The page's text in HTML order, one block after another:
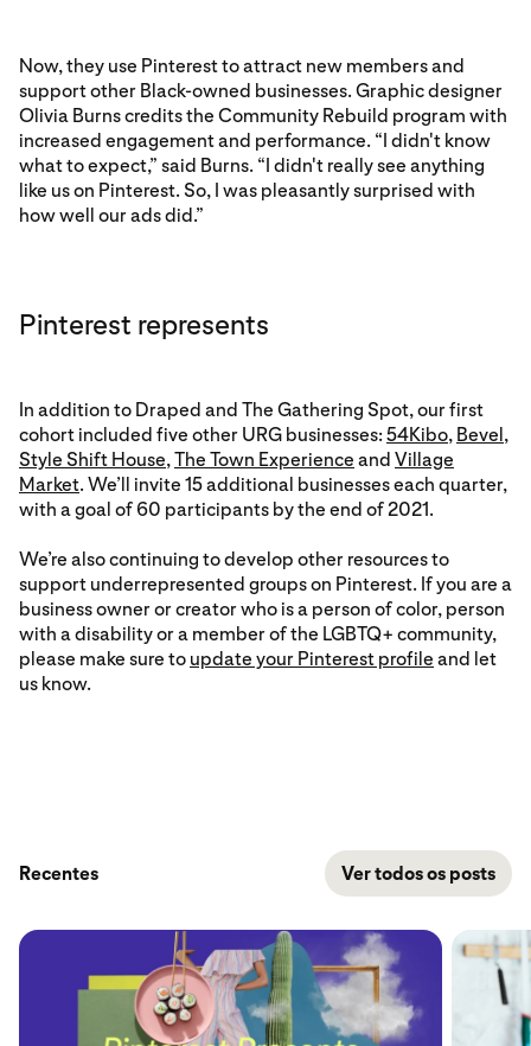
Now, they use Pinterest to attract new members and
support other Black-owned businesses. Graphic designer
Olivia Burns credits the Community Rebuild program with
increased engagement and performance. “I didn't know
what to expect,” said Burns. “I didn't really see anything
like us on Pinterest. So, I was pleasantly surprised with
how well our ads did.”
Pinterest represents
In addition to Draped and The Gathering Spot, our first
cohort included five other URG businesses: 54Kibo, Bevel ,
Style Shift House,The Town Experience and Village
Market. We’ll invite 15 additional businesses each quarter,
with a goal of 60 participants by the end of 2021.
We’re also continuing to develop other resources to
support underrepresented groups on Pinterest. If you are a
business owner or creator who is a person of color, person
with a disability or a member of the LGBTQ+ community,
please make sure to update your Pinterest profile and let
us know.
Recentes Ver todos os posts